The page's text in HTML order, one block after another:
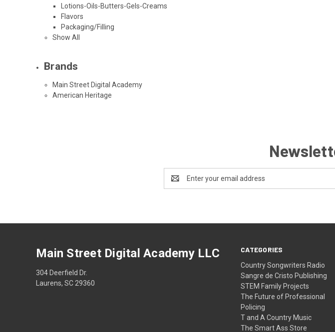
Lotions-Oils-Butters-Gels-Creams
Flavors
Packaging/Filling
Show All
Brands
Main Street Digital Academy
American Heritage
Address
CATEGORIES
Country Songwriters Radio
Sangre de Cristo Publishing
STEM Family Projects
The Future of Professional
Policing
T and A Country Music
The Smart Ass Store
Main Street Digital Academy LLC
304 Deerfield Dr.
Laurens, SC 29360